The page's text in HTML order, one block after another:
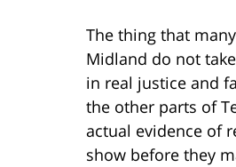
The thing that
Midland do not
in real justice and
the other parts of
actual evidence of
show before they